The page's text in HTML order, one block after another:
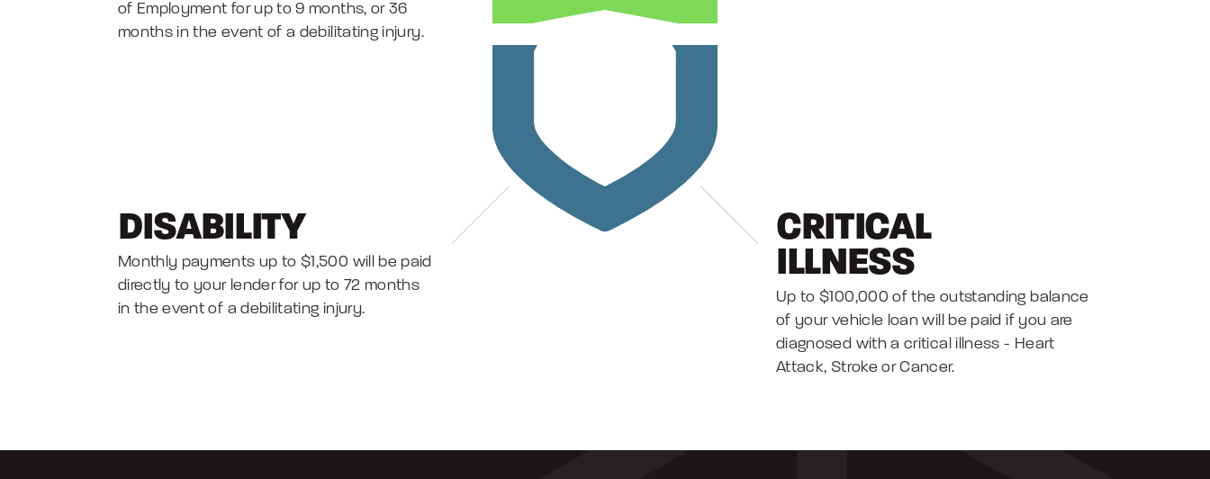
of Employment for up to 9 months, or 36
months in the event of a debilitating injury.
DISABILITY
Monthly payments up to $1,500 will be paid
directly to your lender for up to 72 months
in the event of a debilitating injury.
CRITICAL
ILLNESS
Up to $100,000 of the outstanding balance
of your vehicle loan will be paid if you are
diagnosed with a critical illness - Heart
Attack, Stroke or Cancer.